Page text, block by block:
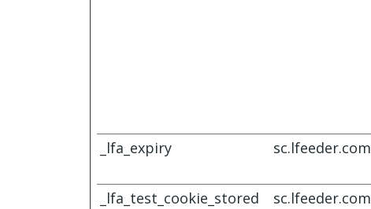
_lfa_expiry sc.lfeeder.com
_lfa_test_cookie_stored
sc.lfeeder.com